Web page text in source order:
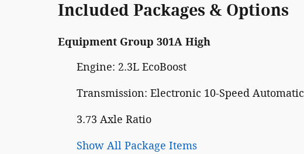
Included Packages & Options
Equipment Group 301A High
Engine: 2.3L EcoBoost
Transmission: Electronic 10-Speed Automatic
3.73 Axle Ratio
Show All Package Items